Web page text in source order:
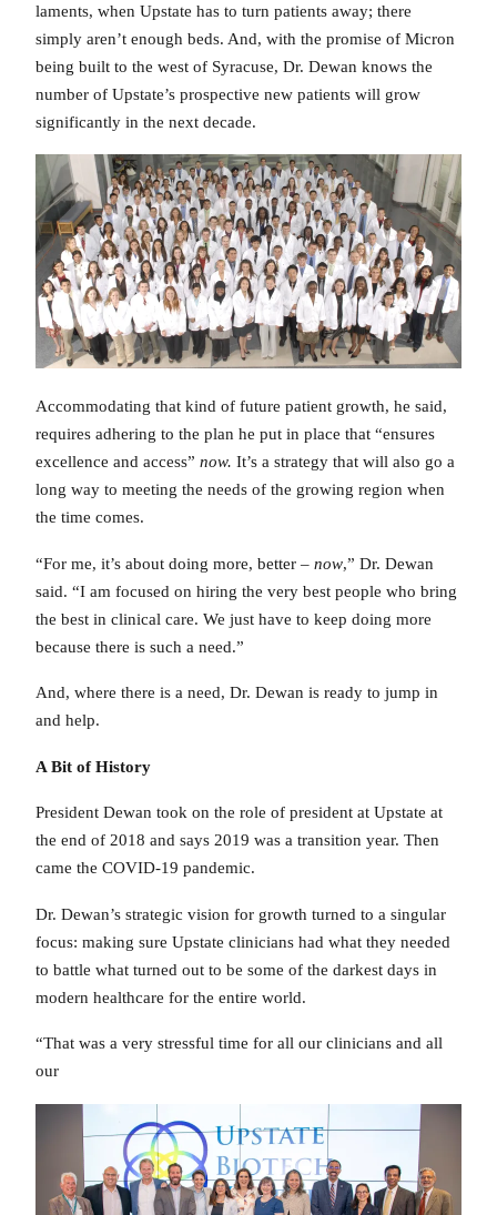
laments, when Upstate has to turn patients away; there
simply aren’t enough beds. And, with the promise of Micron
being built to the west of Syracuse, Dr. Dewan knows the
number of Upstate’s prospective new patients will grow
significantly in the next decade.
Accommodating that kind of future patient growth, he said,
requires adhering to the plan he put in place that “ensures
excellence and access” now. It’s a strategy that will also go a
long way to meeting the needs of the growing region when
the time comes.
“For me, it’s about doing more, better – now,” Dr. Dewan
said. “I am focused on hiring the very best people who bring
the best in clinical care. We just have to keep doing more
because there is such a need.”
And, where there is a need, Dr. Dewan is ready to jump in
and help.
A Bit of History
President Dewan took on the role of president at Upstate at
the end of 2018 and says 2019 was a transition year. Then
came the COVID-19 pandemic.
Dr. Dewan’s strategic vision for growth turned to a singular
focus: making sure Upstate clinicians had what they needed
to battle what turned out to be some of the darkest days in
modern healthcare for the entire world.
“That was a very stressful time for all our clinicians and all
our